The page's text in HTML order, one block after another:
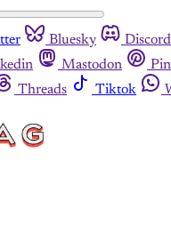
Bluesky Discord
Mastodon
Threads Tiktok